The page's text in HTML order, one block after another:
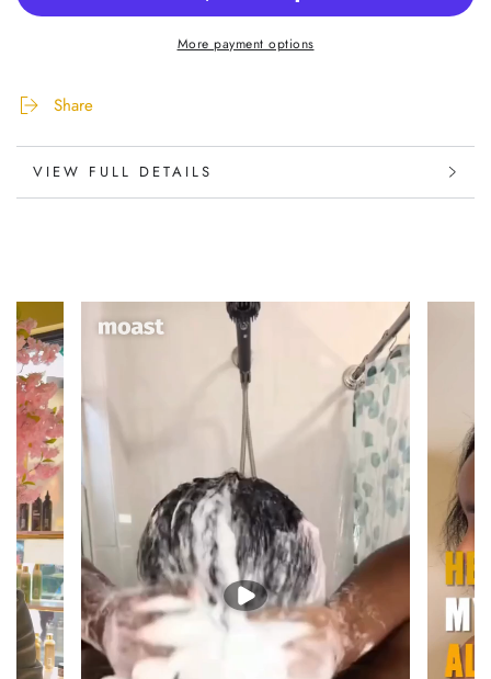
More payment options
Share
VIEW FULL DETAILS